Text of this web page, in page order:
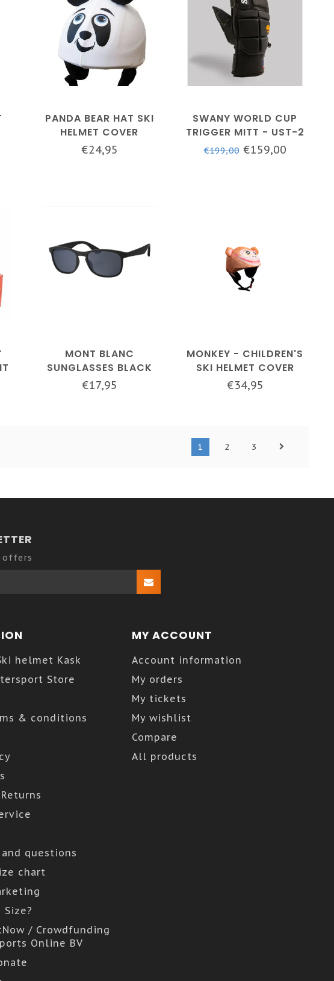
PANDA BEAR HAT SKI
HELMET COVER
€24,95
SWANY WORLD CUP
TRIGGER MITT - UST-2
- MEN - BLACK
€199,00€159,00
MONT BLANC
SUNGLASSES BLACK
€17,95
MONKEY - CHILDREN'S
SKI HELMET COVER
€34,95
1 2 3
offers
helmet Kask
Store
& conditions
questions
chart
Size?
/ Crowdfunding
Online BV
MY ACCOUNT
Account information
My orders
My tickets
My wishlist
Compare
All products